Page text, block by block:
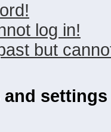
log in!
but
and settings